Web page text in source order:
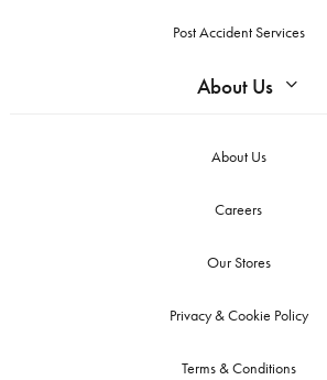
Post Accident Services
About Us
About Us
Careers
Our Stores
Privacy & Cookie Policy
Terms & Conditions